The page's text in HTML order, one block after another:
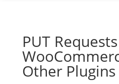
PUT
Other Plugins